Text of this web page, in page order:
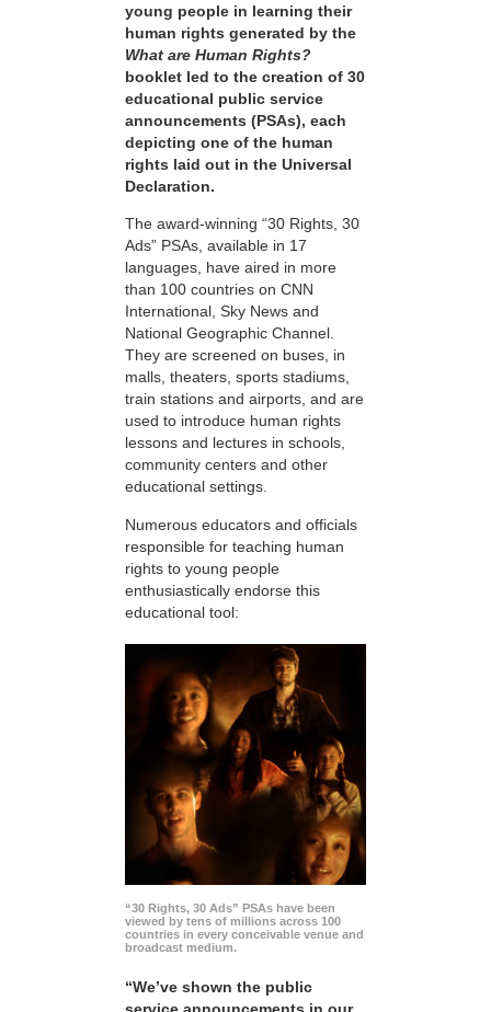
young people in learning their
human rights generated by the
What are Human Rights?
booklet led to the creation of 30
educational public service
announcements (PSAs), each
depicting one of the human
rights laid out in the Universal
Declaration.
The award-winning “30 Rights, 30
Ads” PSAs, available in 17
languages, have aired in more
than 100 countries on CNN
International, Sky News and
National Geographic Channel.
They are screened on buses, in
malls, theaters, sports stadiums,
train stations and airports, and are
used to introduce human rights
lessons and lectures in schools,
community centers and other
educational settings.
Numerous educators and officials
responsible for teaching human
rights to young people
enthusiastically endorse this
educational tool:
“30 Rights, 30 Ads” PSAs have been
viewed by tens of millions across 100
countries in every conceivable venue and
broadcast medium.
“We’ve shown the public